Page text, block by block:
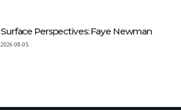
Surface Perspectives: Faye Newman
2026-08-05